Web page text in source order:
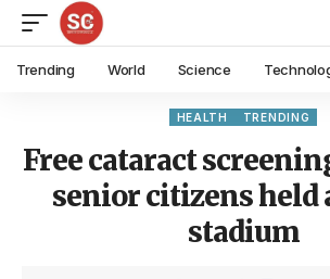
Trending World Science
HEALTH TRENDING
Free cataract
senior citizens held
stadium